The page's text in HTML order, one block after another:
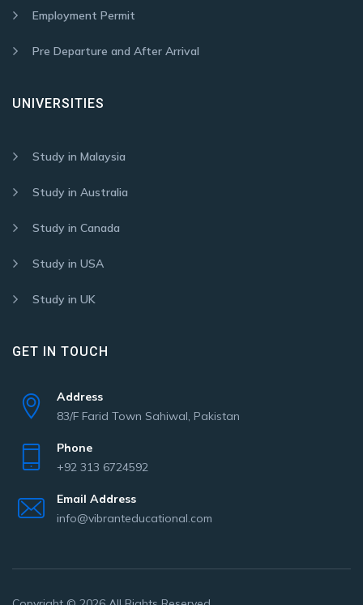
Employment Permit
Pre Departure and After Arrival
UNIVERSITIES
Study in Malaysia
Study in Australia
Study in Canada
Study in USA
Study in UK
GET IN TOUCH
Address
83/F Farid Town Sahiwal, Pakistan
Phone
+92 313 6724592
Email Address
info@vibranteducational.com